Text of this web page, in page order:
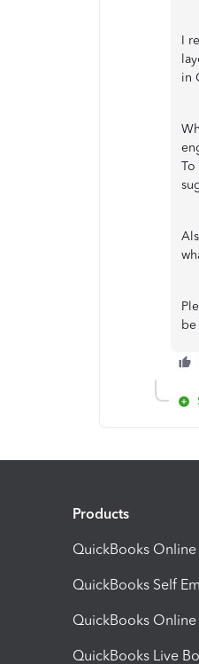
I
in
To
Products
QuickBooks Online
QuickBooks Self
QuickBooks
QuickBooks Live